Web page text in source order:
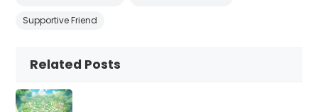
Supportive Friend
Related Posts